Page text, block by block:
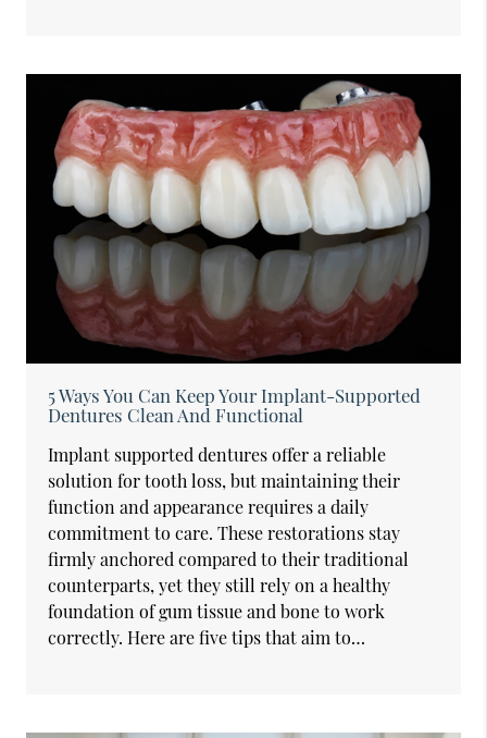
5 Ways You Can Keep Your Implant-Supported
Dentures Clean And Functional
Implant supported dentures offer a reliable
solution for tooth loss, but maintaining their
function and appearance requires a daily
commitment to care. These restorations stay
firmly anchored compared to their traditional
counterparts, yet they still rely on a healthy
foundation of gum tissue and bone to work
correctly. Here are five tips that aim to…